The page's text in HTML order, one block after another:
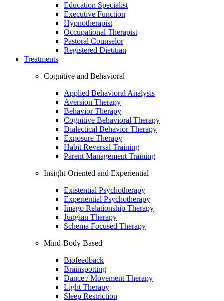
Education Specialist
Executive Function
Hypnotherapist
Occupational Therapist
Pastoral Counselor
Registered Dietitian
Treatments
Cognitive and Behavioral
Applied Behavioral Analysis
Aversion Therapy
Behavior Therapy
Cognitive Behavioral Therapy
Dialectical Behavior Therapy
Exposure Therapy
Habit Reversal Training
Parent Management Training
Insight-Oriented and Experiential
Existential Psychotherapy
Experiential Psychotherapy
Imago Relationship Therapy
Jungian Therapy
Schema Focused Therapy
Mind-Body Based
Biofeedback
Brainspotting
Dance / Movement Therapy
Light Therapy
Sleep Restriction